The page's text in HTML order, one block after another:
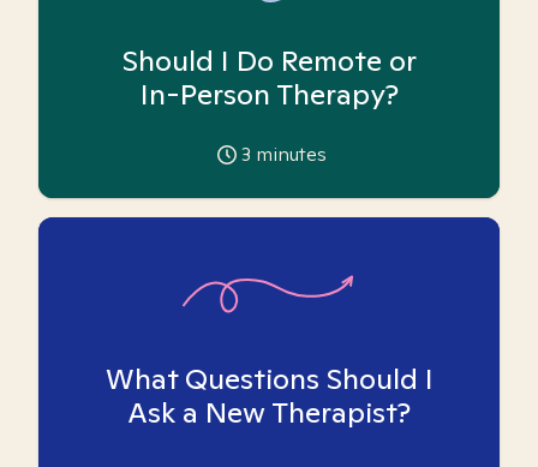
Should I Do Remote or
In-Person Therapy?
3 minutes
What Questions Should I
Ask a New Therapist?